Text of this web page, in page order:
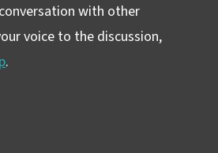
with other
voice to the discussion,
.